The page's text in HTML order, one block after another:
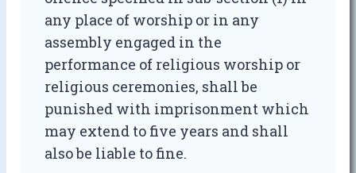
any place of worship or in any
assembly engaged in the
performance of religious worship or
religious ceremonies, shall be
punished with imprisonment which
may extend to five years and shall
also be liable to fine.